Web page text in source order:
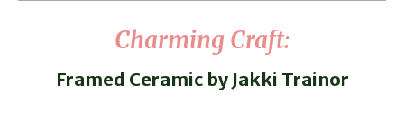
Charming Craft:
Framed Ceramic by Jakki Trainor